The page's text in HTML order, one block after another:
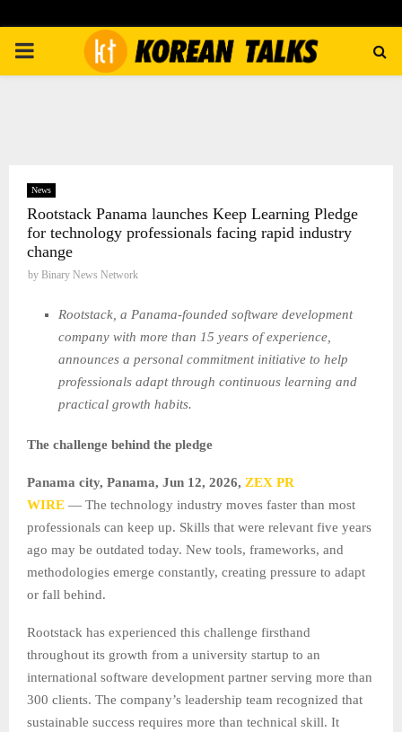
PRIMARY
News
Rootstack Panama launches Keep Learning Pledge
for technology professionals facing rapid industry
change
by Binary News Network
Rootstack, a Panama-founded software development
company with more than 15 years of experience,
announces a personal commitment initiative to help
professionals adapt through continuous learning and
practical growth habits.
The challenge behind the pledge
Panama city, Panama, Jun 12, 2026, ZEX PR
WIRE — The technology industry moves faster than most
professionals can keep up. Skills that were relevant five years
ago may be outdated today. New tools, frameworks, and
methodologies emerge constantly, creating pressure to adapt
or fall behind.
Rootstack has experienced this challenge firsthand
throughout its growth from a university startup to an
international software development partner serving more than
300 clients. The company’s leadership team recognized that
sustainable success requires more than technical skill. It